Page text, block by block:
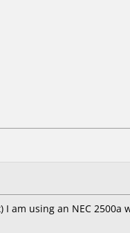
am using an NEC 2500a